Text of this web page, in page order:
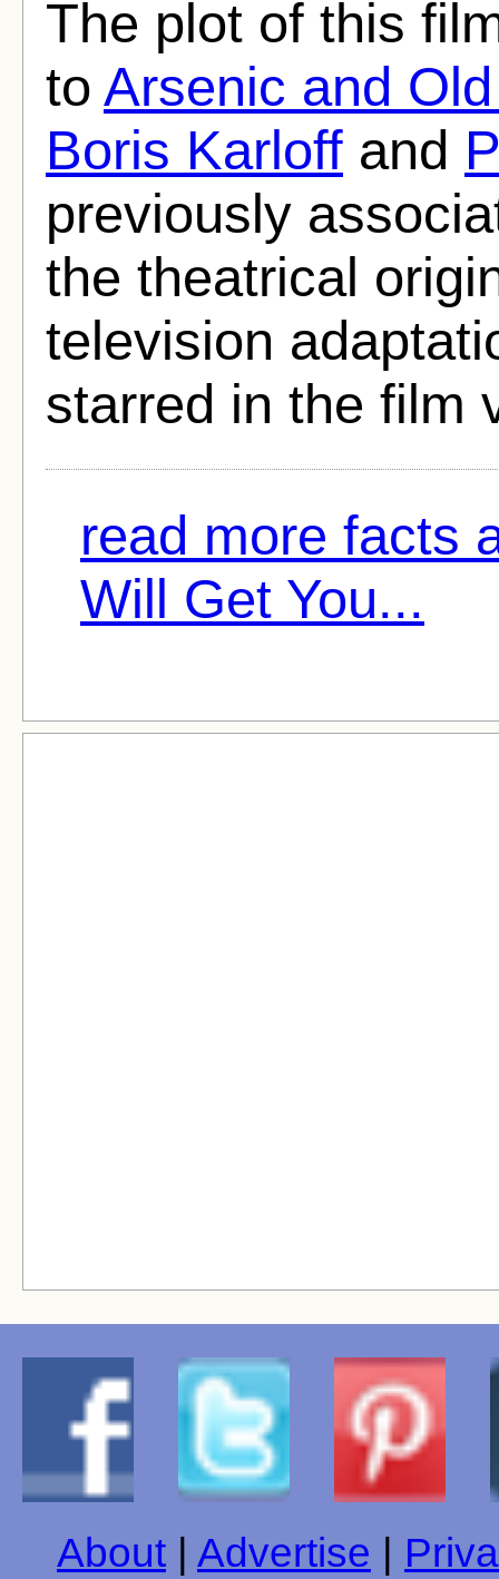
The plot of this
to Arsenic and
Boris Karloff and
previously
the theatrical
television
starred in the film
read more facts
Will Get You...
About | Advertise |